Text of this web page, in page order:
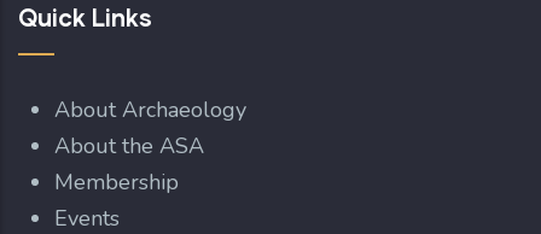
Quick Links
About Archaeology
About the ASA
Membership
Events